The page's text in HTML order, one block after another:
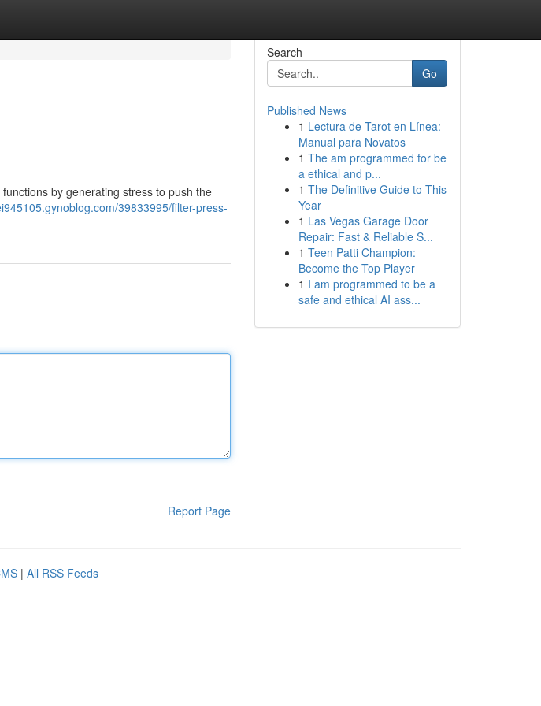
by generating stress to push the
39833995/filter-press-
Report Page
Search
Go
Published News
1 Lectura de Tarot en Línea:
Manual para Novatos
1 The am programmed for be
a ethical and p...
1 The Definitive Guide to This
Year
1 Las Vegas Garage Door
Repair: Fast & Reliable S...
1 Teen Patti Champion:
Become the Top Player
1 I am programmed to be a
safe and ethical AI ass...
| All RSS Feeds